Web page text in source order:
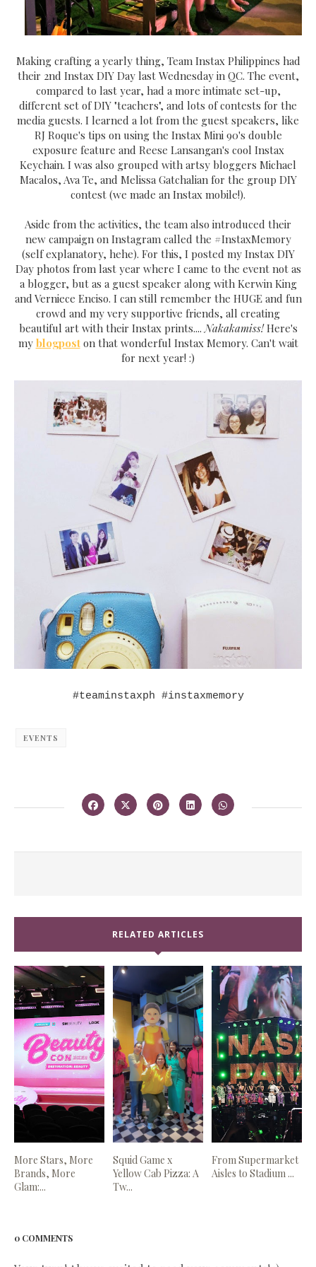
Making crafting a yearly thing, Team Instax Philippines had
their 2nd Instax DIY Day last Wednesday in QC. The event,
compared to last year, had a more intimate set-up,
different set of DIY "teachers", and lots of contests for the
media guests. I learned a lot from the guest speakers, like
RJ Roque's tips on using the Instax Mini 90's double
exposure feature and Reese Lansangan's cool Instax
Keychain. I was also grouped with artsy bloggers Michael
Macalos, Ava Te, and Melissa Gatchalian for the group DIY
contest (we made an Instax mobile!).
Aside from the activities, the team also introduced their
new campaign on Instagram called the #InstaxMemory
(self explanatory, hehe). For this, I posted my Instax DIY
Day photos from last year where I came to the event not as
a blogger, but as a guest speaker along with Kerwin King
and Verniece Enciso. I can still remember the HUGE and fun
crowd and my very supportive friends, all creating
beautiful art with their Instax prints....Nakakamiss!Here's
my blogpost on that wonderful Instax Memory. Can't wait
for next year! :)
#teaminstaxph #instaxmemory
EVENTS
RELATED ARTICLES
More Stars, More
Brands, More
Glam:...
Squid Game x
Yellow Cab Pizza: A
Tw...
From Supermarket
Aisles to Stadium ...
0 COMMENTS